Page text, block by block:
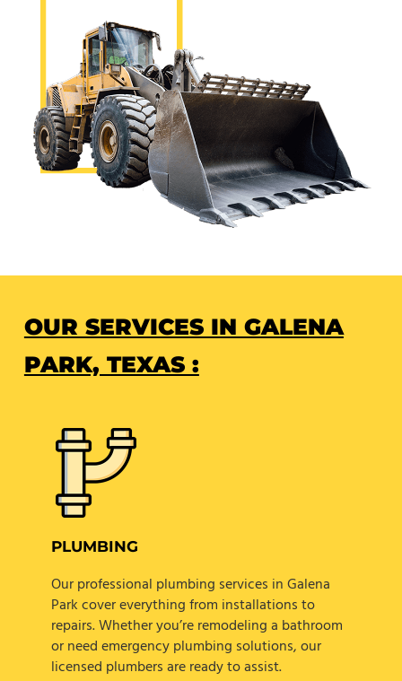
OUR SERVICES IN GALENA
PARK, TEXAS :
PLUMBING
Our professional plumbing services in Galena
Park cover everything from installations to
repairs. Whether you’re remodeling a bathroom
or need emergency plumbing solutions, our
licensed plumbers are ready to assist.